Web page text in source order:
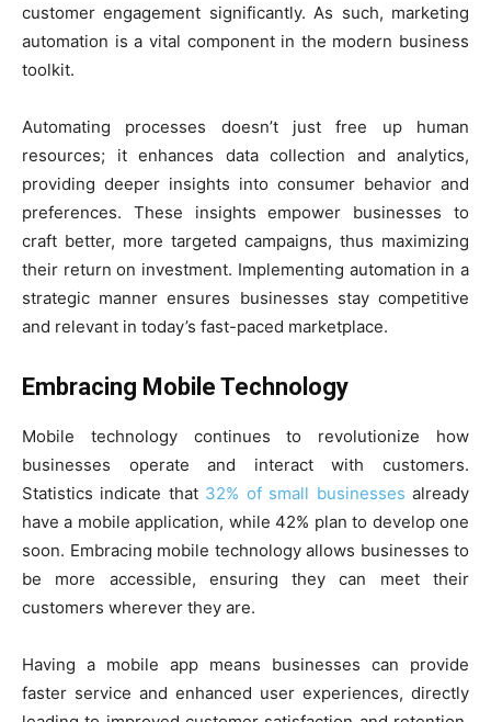
customer engagement significantly. As such, marketing
automation is a vital component in the modern business
toolkit.
Automating processes doesn’t just free up human
resources; it enhances data collection and analytics,
providing deeper insights into consumer behavior and
preferences. These insights empower businesses to
craft better, more targeted campaigns, thus maximizing
their return on investment. Implementing automation in a
strategic manner ensures businesses stay competitive
and relevant in today’s fast-paced marketplace.
Embracing Mobile Technology
Mobile technology continues to revolutionize how
businesses operate and interact with customers.
Statistics indicate that 32% of small businesses already
have a mobile application, while 42% plan to develop one
soon. Embracing mobile technology allows businesses to
be more accessible, ensuring they can meet their
customers wherever they are.
Having a mobile app means businesses can provide
faster service and enhanced user experiences, directly